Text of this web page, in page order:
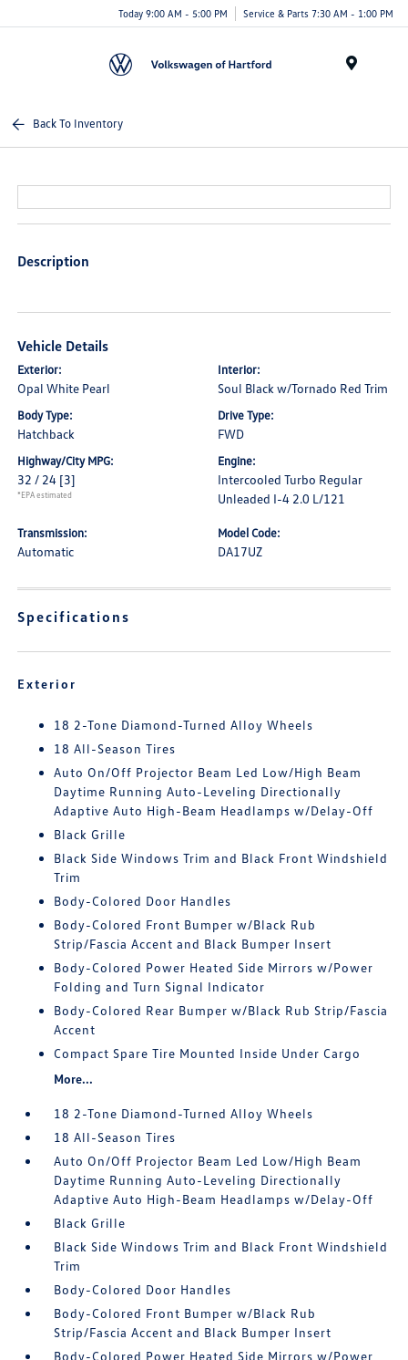
Today 9:00 AM - 5:00 PM Service & Parts 7:30 AM - 1:00 PM
Back To Inventory
Description
Vehicle Details
Exterior:
Opal White Pearl
Interior:
Soul Black w/Tornado Red Trim
Body Type:
Hatchback
Drive Type:
FWD
Highway/City MPG:
32 / 24 [3]
*EPA estimated
Engine:
Intercooled Turbo Regular
Unleaded I-4 2.0 L/121
Transmission:
Automatic
Model Code:
DA17UZ
Specifications
Exterior
18 2-Tone Diamond-Turned Alloy Wheels
18 All-Season Tires
Auto On/Off Projector Beam Led Low/High Beam
Daytime Running Auto-Leveling Directionally
Adaptive Auto High-Beam Headlamps w/Delay-Off
Black Grille
Black Side Windows Trim and Black Front Windshield
Trim
Body-Colored Door Handles
Body-Colored Front Bumper w/Black Rub
Strip/Fascia Accent and Black Bumper Insert
Body-Colored Power Heated Side Mirrors w/Power
Folding and Turn Signal Indicator
Body-Colored Rear Bumper w/Black Rub Strip/Fascia
Accent
Compact Spare Tire Mounted Inside Under Cargo
More...
18 2-Tone Diamond-Turned Alloy Wheels
18 All-Season Tires
Auto On/Off Projector Beam Led Low/High Beam
Daytime Running Auto-Leveling Directionally
Adaptive Auto High-Beam Headlamps w/Delay-Off
Black Grille
Black Side Windows Trim and Black Front Windshield
Trim
Body-Colored Door Handles
Body-Colored Front Bumper w/Black Rub
Strip/Fascia Accent and Black Bumper Insert
Body-Colored Power Heated Side Mirrors w/Power